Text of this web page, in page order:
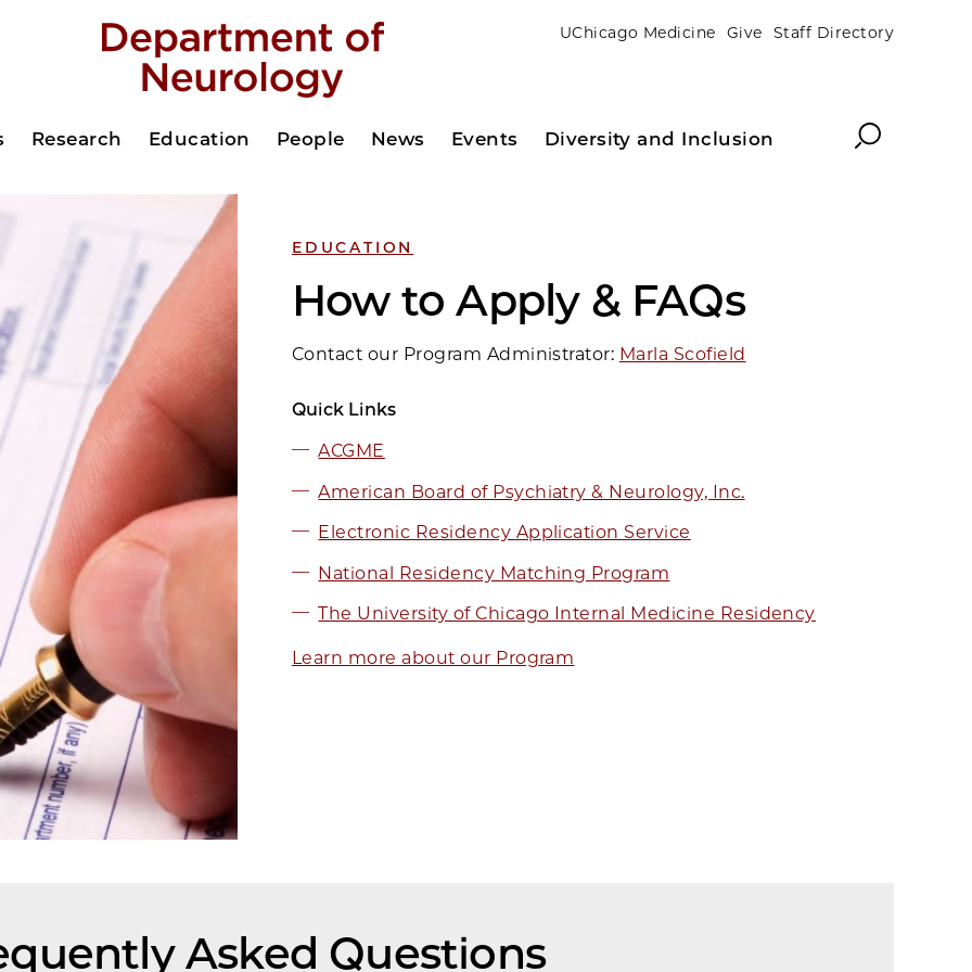
UChicago Medicine Give Staff Directory
Research Education People News Events Diversity and Inclusion Search
EDUCATION
How to Apply & FAQs
Contact our Program Administrator: Marla Scofield
Quick Links
ACGME
American Board of Psychiatry & Neurology, Inc.
Electronic Residency Application Service
National Residency Matching Program
The University of Chicago Internal Medicine Residency
Learn more about our Program
Asked Questions